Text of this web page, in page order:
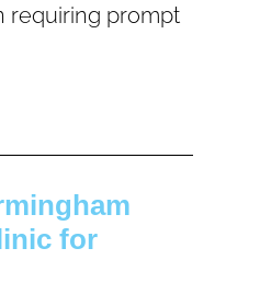
requiring prompt
for